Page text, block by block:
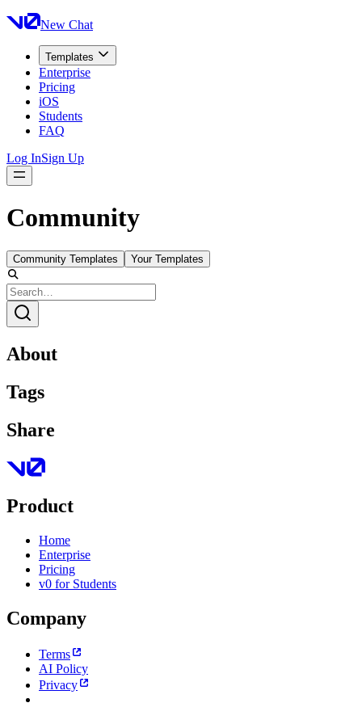
New Chat
Templates
Enterprise
Pricing
iOS
Students
FAQ
Log InSign Up
Community
Community Templates Your Templates
About
Tags
Share
Product
Home
Enterprise
Pricing
v0 for Students
Company
Terms
AI Policy
Privacy